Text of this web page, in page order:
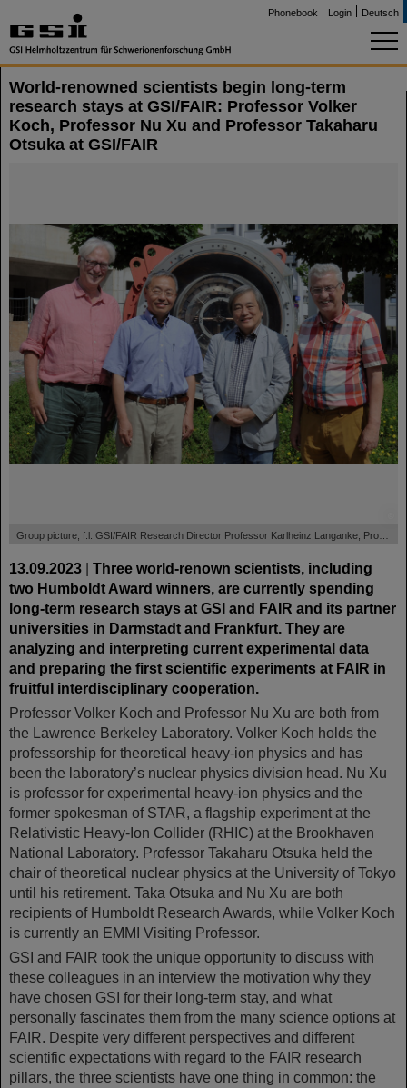
Phonebook Login Deutsch
World-renowned scientists begin long-term
research stays at GSI/FAIR: Professor Volker
Koch, Professor Nu Xu and Professor Takaharu
Otsuka at GSI/FAIR
13.09.2023 | Three world-renown scientists, including
two Humboldt Award winners, are currently spending
long-term research stays at GSI and FAIR and its partner
universities in Darmstadt and Frankfurt. They are
analyzing and interpreting current experimental data
and preparing the first scientific experiments at FAIR in
fruitful interdisciplinary cooperation.
Professor Volker Koch and Professor Nu Xu are both from
the Lawrence Berkeley Laboratory. Volker Koch holds the
professorship for theoretical heavy-ion physics and has
been the laboratory’s nuclear physics division head. Nu Xu
is professor for experimental heavy-ion physics and the
former spokesman of STAR, a flagship experiment at the
Relativistic Heavy-Ion Collider (RHIC) at the Brookhaven
National Laboratory. Professor Takaharu Otsuka held the
chair of theoretical nuclear physics at the University of Tokyo
until his retirement. Taka Otsuka and Nu Xu are both
recipients of Humboldt Research Awards, while Volker Koch
is currently an EMMI Visiting Professor.
GSI and FAIR took the unique opportunity to discuss with
these colleagues in an interview the motivation why they
have chosen GSI for their long-term stay, and what
personally fascinates them from the many science options at
FAIR. Despite very different perspectives and different
scientific expectations with regard to the FAIR research
pillars, the three scientists have one thing in common: the